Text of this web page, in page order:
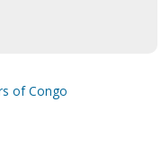
of Congo